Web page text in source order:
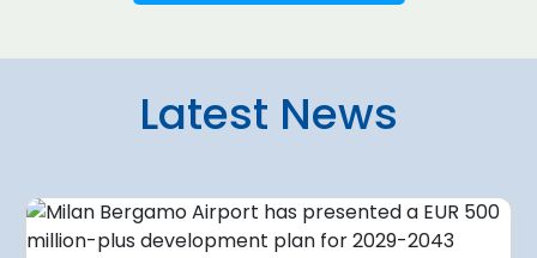
Latest News
4 August 2026